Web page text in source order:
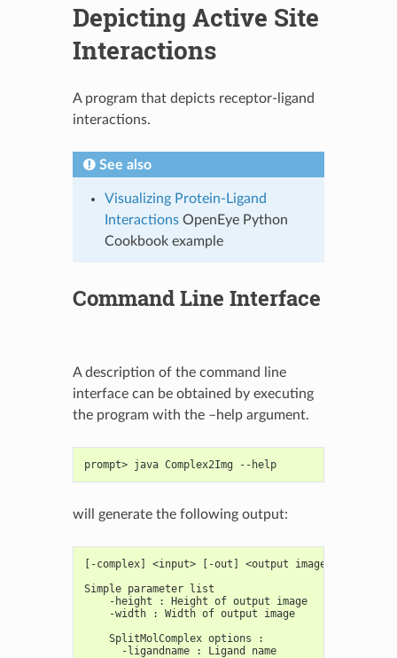
Depicting Active Site
Interactions
A program that depicts receptor-ligand
interactions.
See also
Visualizing Protein-Ligand
InteractionsOpenEye Python
Cookbook example
Command Line Interface
A description of the command line
interface can be obtained by executing
the program with the –help argument.
prompt> java Complex2Img --help
will generate the following output:
[-complex] <input> [-out] <output image>
Simple parameter list
    -height : Height of output image
    -width : Width of output image
    SplitMolComplex options :
      -ligandname : Ligand name